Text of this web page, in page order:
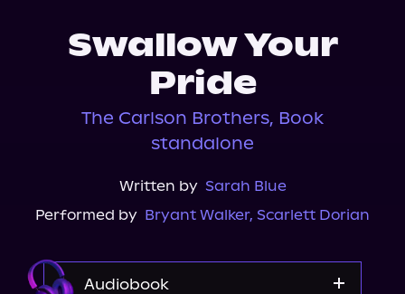
Swallow Your
Pride
The Carlson Brothers, Book
standalone
Written by Sarah Blue
Performed by Bryant Walker, Scarlett Dorian
Audiobook